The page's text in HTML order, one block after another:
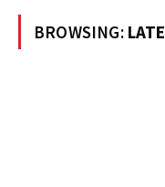
BROWSING: